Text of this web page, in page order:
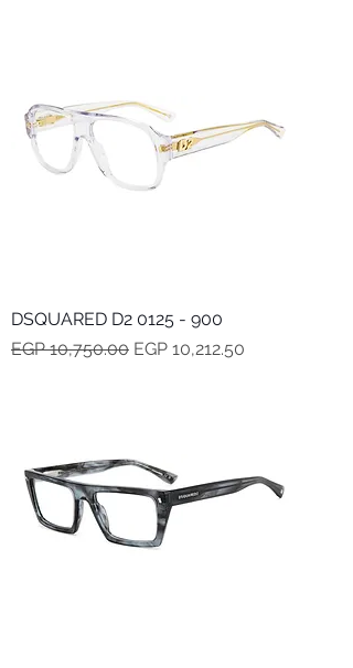
DSQUARED D2 0125 - 900
Regular Price
EGP 10,750.00 Sale Price
EGP 10,212.50